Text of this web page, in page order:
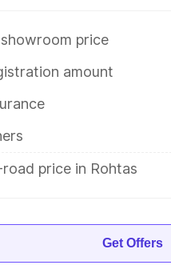
price
amount
road price in Rohtas
Get Offers